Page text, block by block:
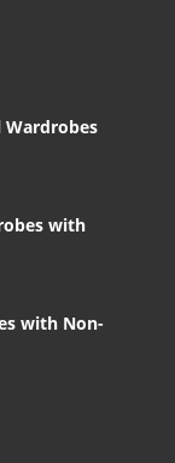
Wardrobes
with
with Non-